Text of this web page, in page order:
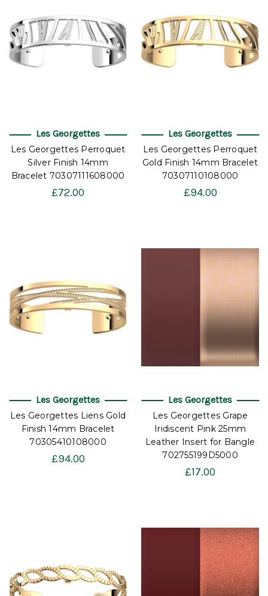
Les Georgettes
Les Georgettes Perroquet
Silver Finish 14mm
Bracelet 70307111608000
£72.00
Les Georgettes
Les Georgettes Perroquet
Gold Finish 14mm Bracelet
70307110108000
£94.00
Les Georgettes
Les Georgettes Liens Gold
Finish 14mm Bracelet
70305410108000
£94.00
Les Georgettes
Les Georgettes Grape
Iridiscent Pink 25mm
Leather Insert for Bangle
702755199D5000
£17.00